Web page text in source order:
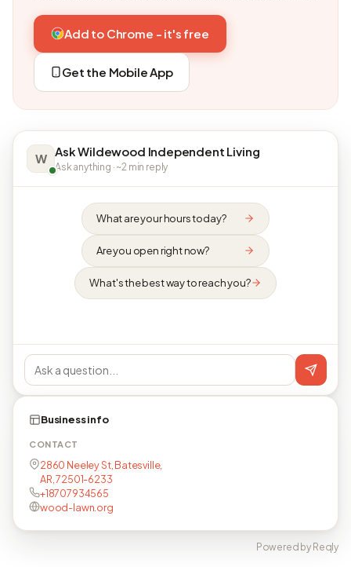
Add to Chrome - it's free
Get the Mobile App
W Ask Wildewood Independent Living
Ask anything · ~2 min reply
What are your hours today?
Are you open right now?
What's the best way to reach you?
Business info
CONTACT
2860 Neeley St, Batesville,
AR, 72501-6233
+18707934565
wood-lawn.org
Powered by Reqly